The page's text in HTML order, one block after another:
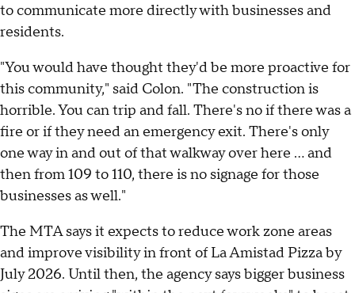
to communicate more directly with businesses and
residents.
"You would have thought they'd be more proactive for
this community," said Colon. "The construction is
horrible. You can trip and fall. There's no if there was a
fire or if they need an emergency exit. There's only
one way in and out of that walkway over here ... and
then from 109 to 110, there is no signage for those
businesses as well."
The MTA says it expects to reduce work zone areas
and improve visibility in front of La Amistad Pizza by
July 2026. Until then, the agency says bigger business